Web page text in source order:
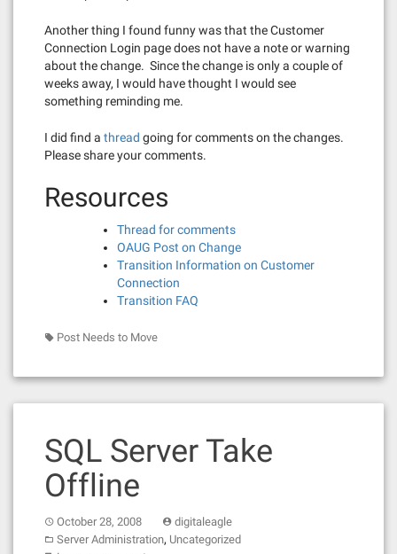
Another thing I found funny was that the Customer
Connection Login page does not have a note or warning
about the change. Since the change is only a couple of
weeks away, I would have thought I would see
something reminding me.
I did find a thread going for comments on the changes.
Please share your comments.
Resources
Thread for comments
OAUG Post on Change
Transition Information on Customer
Connection
Transition FAQ
Post Needs to Move
SQL Server Take
Offline
October 28, 2008
digitaleagle
Server Administration, Uncategorized